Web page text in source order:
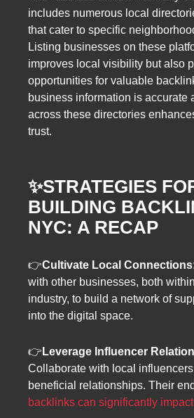
includes numerous local
that cater to specific
Listing businesses on these
improves local visibility but also
opportunities for valuable
business information is accurate
across these directories
trust.
✨STRATEGIES
BUILDING
NYC: A RECAP
👉Cultivate Local
with other businesses, both
industry, to build a network of
into the digital space.
👉 Leverage Influencer
Collaborate with local
beneficial relationships. Their
backlinks can significantly